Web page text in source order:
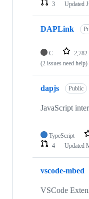
3
Updated
DAPLink
C 2,782
(2 issues need help)
dapjs Public
JavaScript
TypeScript
4
Updated
vscode-mbed
VSCode